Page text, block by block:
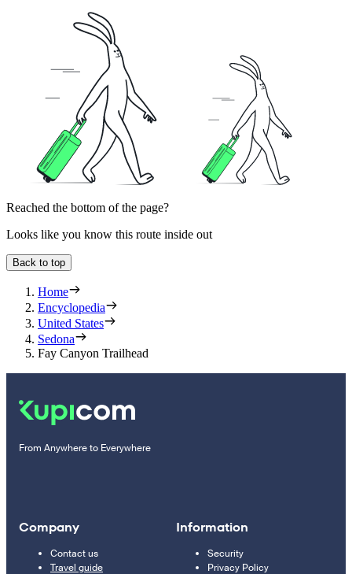
Reached the bottom of the page?
Looks like you know this route inside out
Back to top
Home
Encyclopedia
United States
Sedona
Fay Canyon Trailhead
From Anywhere to Everywhere
Company
Contact us
Travel guide
Information
Security
Privacy Policy